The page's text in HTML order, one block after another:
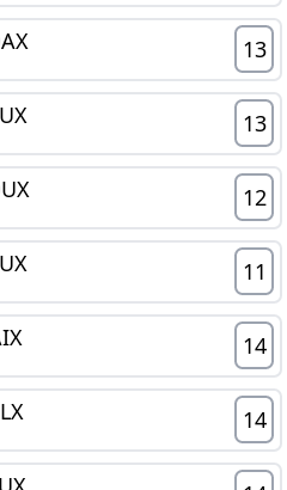
13
13
12
11
14
14